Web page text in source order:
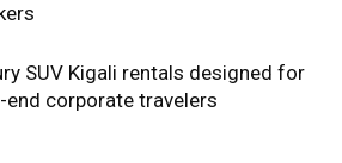
SUV Kigali rentals designed for
end corporate travelers